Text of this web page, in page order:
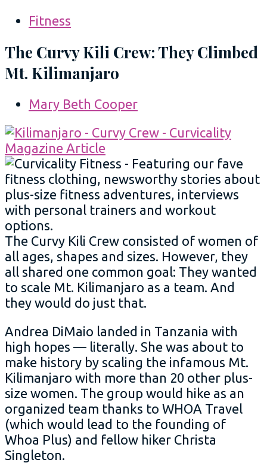
Fitness
The Curvy Kili Crew: They Climbed
Mt. Kilimanjaro
Mary Beth Cooper
The Curvy Kili Crew consisted of women of
all ages, shapes and sizes. However, they
all shared one common goal: They wanted
to scale Mt. Kilimanjaro as a team. And
they would do just that.
Andrea DiMaio landed in Tanzania with
high hopes — literally. She was about to
make history by scaling the infamous Mt.
Kilimanjaro with more than 20 other plus-
size women. The group would hike as an
organized team thanks to WHOA Travel
(which would lead to the founding of
Whoa Plus) and fellow hiker Christa
Singleton.